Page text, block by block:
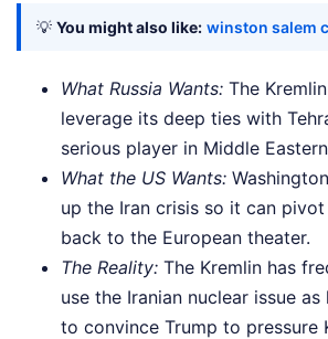
💡 You might also like: winston salem
What Russia Wants: The
leverage its deep ties with
serious player in Middle
What the US Wants:
up the Iran crisis so it can
back to the European theater.
The Reality: The Kremlin has
use the Iranian nuclear issue
to convince Trump to pressure